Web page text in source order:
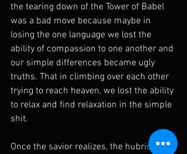
the tearing down of the Tower of Babel
was a bad move because maybe in
losing the one language we lost the
ability of compassion to one another and
our simple differences became ugly
truths. That in climbing over each other
trying to reach heaven, we lost the ability
to relax and find relaxation in the simple
shit.
Once the savior realizes, the hubris of